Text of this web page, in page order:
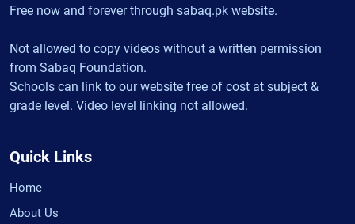
Free now and forever through sabaq.pk website.
Not allowed to copy videos without a written permission
from Sabaq Foundation.
Schools can link to our website free of cost at subject &
grade level. Video level linking not allowed.
Quick Links
Home
About Us